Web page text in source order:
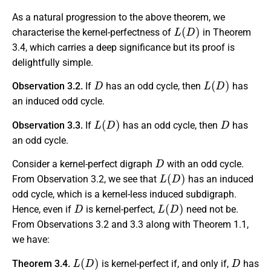
As a natural progression to the above theorem, we
characterise the kernel-perfectness of
L(D)
in Theorem
3.4, which carries a deep significance but its proof is
delightfully simple.
Observation 3.2. If
D
has an odd cycle, then
L(D)
has
an induced odd cycle.
Observation 3.3. If
L (D)
has an odd cycle, then
D
has
an odd cycle.
Consider a kernel-perfect digraph
D
with an odd cycle.
From Observation 3.2, we see that
L (D)
has an induced
odd cycle, which is a kernel-less induced subdigraph.
Hence, even if
D
is kernel-perfect,
L(D)
need not be.
From Observations 3.2 and 3.3 along with Theorem 1.1,
we have:
Theorem 3.4.
L D)
is kernel-perfect if, and only if,
D
has